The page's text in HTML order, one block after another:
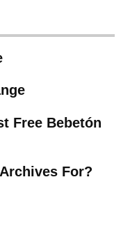
Free Bebetón
For?